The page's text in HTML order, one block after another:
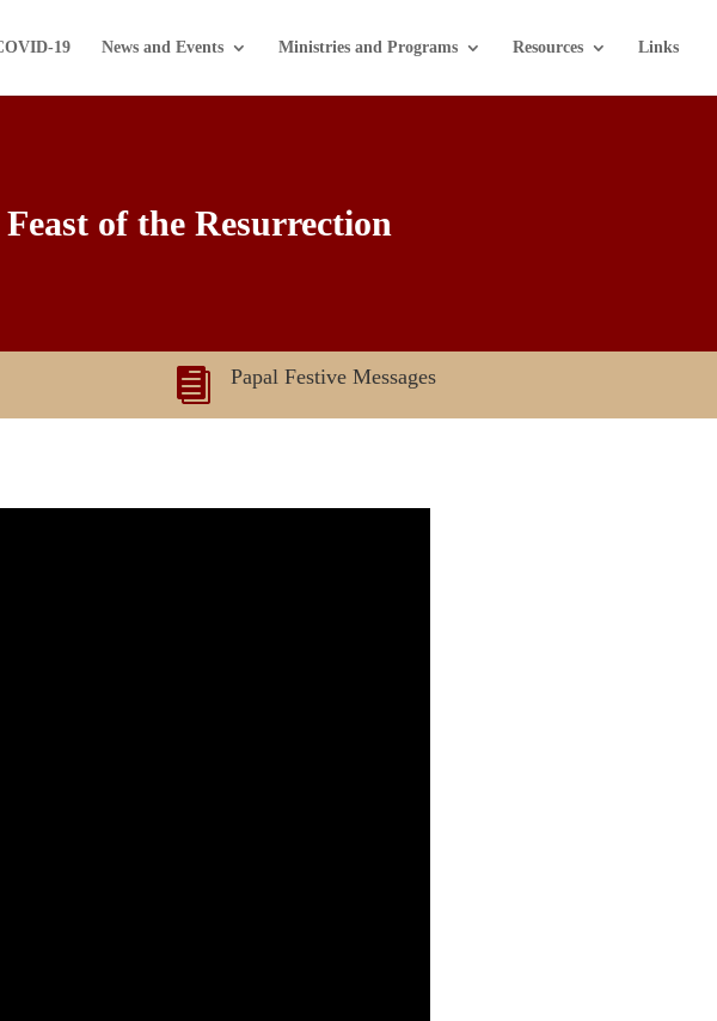
19 News and Events Ministries and Programs Resources Links
of the Resurrection
 Papal Festive Messages